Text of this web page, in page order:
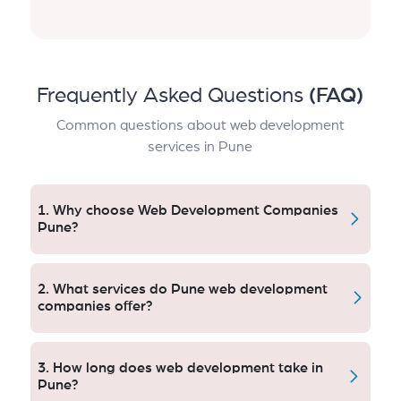
Frequently Asked Questions (FAQ)
Common questions about web development
services in Pune
1. Why choose Web Development Companies
Pune?
Local web development agencies are familiar with the
city’s business landscape, audience habits, and
competition – which enables them to produce
encourage growth.
2. What services do Pune web development
companies offer?
Some of their services include custom web design,
responsive websites, web applications, e-commerce
platforms, UI-UX designs, search engine optimized
3. How long does web development take in
Pune?